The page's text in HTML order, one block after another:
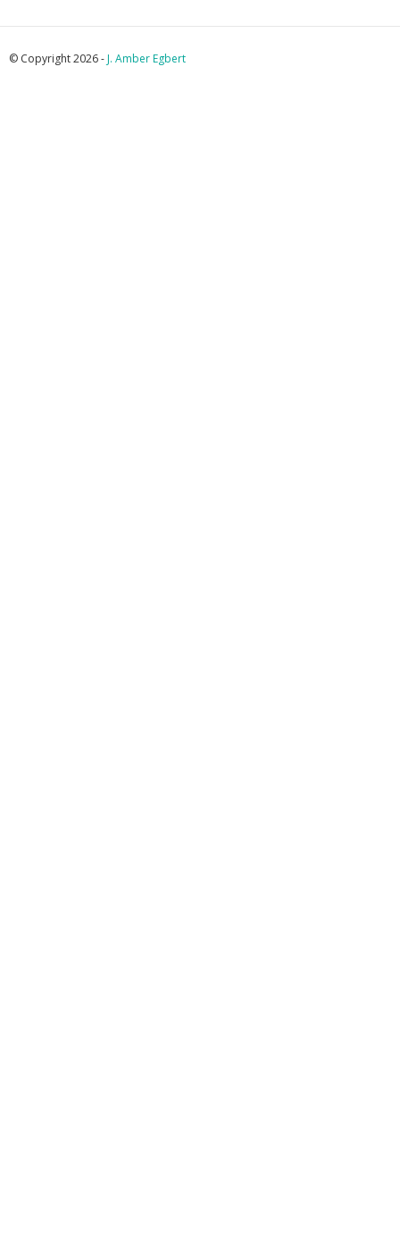
© Copyright 2026 -J. Amber Egbert